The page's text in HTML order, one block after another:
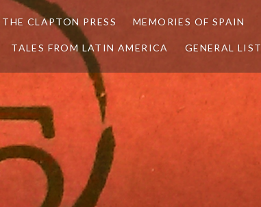
THE CLAPTON PRESS MEMORIES OF SPAIN
TALES FROM LATIN AMERICA GENERAL LIST